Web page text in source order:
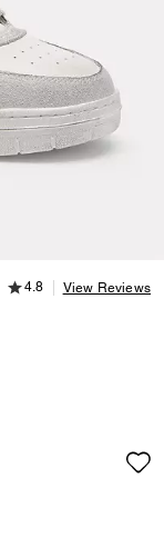
Leather
4.8 out of 5
4.8 View Reviews